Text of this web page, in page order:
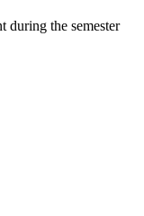
during the semester